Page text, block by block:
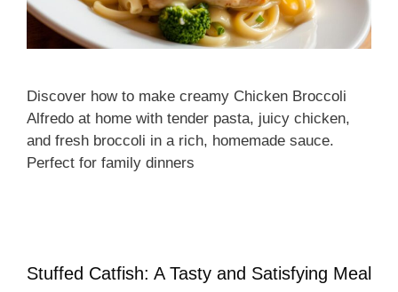
Discover how to make creamy Chicken Broccoli
Alfredo at home with tender pasta, juicy chicken,
and fresh broccoli in a rich, homemade sauce.
Perfect for family dinners
Stuffed Catfish: A Tasty and Satisfying Meal